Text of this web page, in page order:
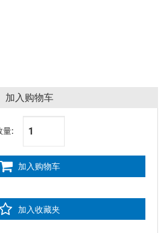
加入购物车
量:
加入购物车
加入收藏夹